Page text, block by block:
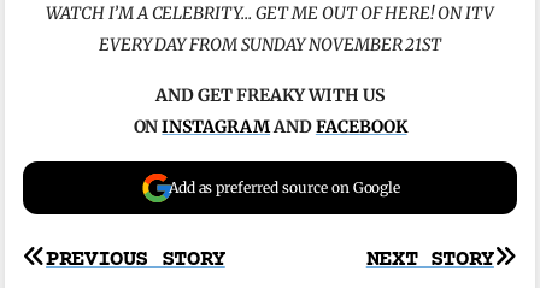
WATCH I’M A CELEBRITY… GET ME OUT OF HERE! ON ITV
EVERY DAY FROM SUNDAY NOVEMBER 21ST
AND GET FREAKY WITH US
ONINSTAGRAMANDFACEBOOK
Add as preferred source on Google
Post
NEXT STORY
PREVIOUS STORY